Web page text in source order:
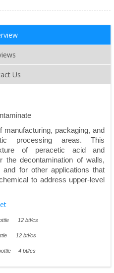
Us
manufacturing, packaging, and
processing areas. This
of peracetic acid and
the decontamination of walls,
for other applications that
to address upper-level
12 btl/cs
12 btl/cs
4 btl/cs